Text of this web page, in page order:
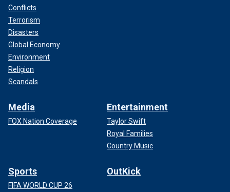
Conflicts
Terrorism
Disasters
Global Economy
Environment
Religion
Scandals
Media
FOX Nation Coverage
Entertainment
Taylor Swift
Royal Families
Country Music
Sports
FIFA WORLD CUP 26
OutKick